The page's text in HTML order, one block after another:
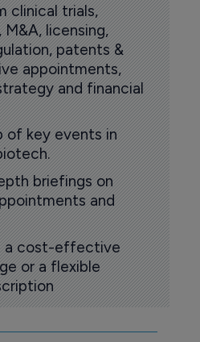
clinical trials,
licensing,
patents &
appointments,
and financial
of key events in
briefings on
and
a cost-effective
or a flexible